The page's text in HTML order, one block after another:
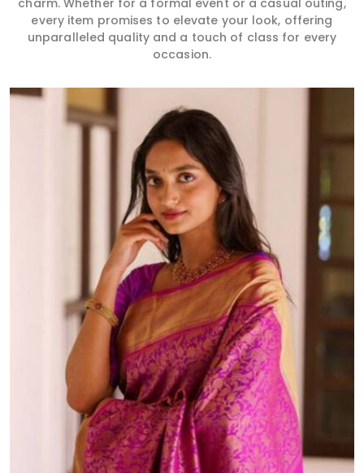
every item promises to elevate your look, offering
unparalleled quality and a touch of class for every
occasion.